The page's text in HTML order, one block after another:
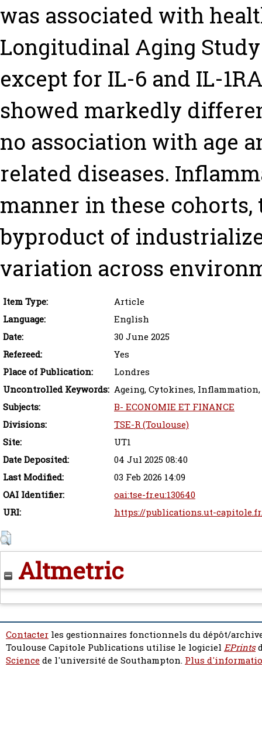
was associated with
Longitudinal Aging
except for IL-6 and IL-
showed markedly
no association with age
related diseases.
manner in these cohorts,
byproduct of
variation across
Item Type:
Article
Language:
English
Date:
30 June 2025
Refereed:
Yes
Place of Publication:
Londres
Uncontrolled Keywords: Ageing, Cytokines,
Subjects:
B- ECONOMIE ET FINANCE
Divisions:
TSE-R (Toulouse)
Site:
UT1
Date Deposited:
04 Jul 2025 08:40
Last Modified:
03 Feb 2026 14:09
OAI Identifier:
oai:tse-fr.eu:130640
URI:
https://publications.ut-
Altmetric
Contacter les gestionnaires fonctionnels du dépôt/
Toulouse Capitole Publications utilise le logiciel EPrints
Sciencede l'université de Southampton. Plus